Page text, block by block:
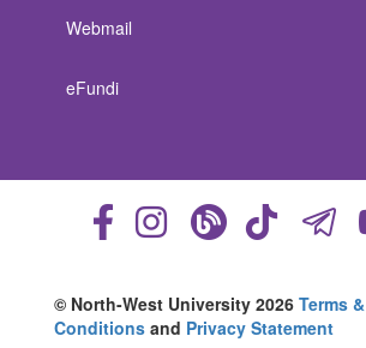
Webmail
eFundi
© North-West University 2026 Terms &
Conditions and Privacy Statement